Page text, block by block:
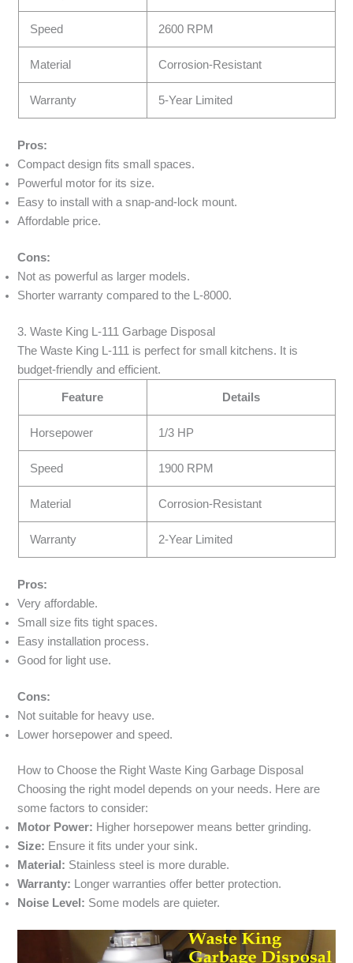
Speed 2600 RPM
Material Corrosion-Resistant
Warranty 5-Year Limited
Pros:
Compact design fits small spaces.
Powerful motor for its size.
Easy to install with a snap-and-lock mount.
Affordable price.
Cons:
Not as powerful as larger models.
Shorter warranty compared to the L-8000.
3. Waste King L-111 Garbage Disposal
The Waste King L-111 is perfect for small kitchens. It is
budget-friendly and efficient.
Feature Details
Horsepower 1/3 HP
Speed 1900 RPM
Material Corrosion-Resistant
Warranty 2-Year Limited
Pros:
Very affordable.
Small size fits tight spaces.
Easy installation process.
Good for light use.
Cons:
Not suitable for heavy use.
Lower horsepower and speed.
How to Choose the Right Waste King Garbage Disposal
Choosing the right model depends on your needs. Here are
some factors to consider:
Motor Power: Higher horsepower means better grinding.
Size: Ensure it fits under your sink.
Material: Stainless steel is more durable.
Warranty: Longer warranties offer better protection.
Noise Level: Some models are quieter.